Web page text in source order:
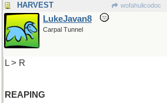
HARVEST wofahulicodoc
LukeJavan8
Carpal Tunnel
L > R
REAPING